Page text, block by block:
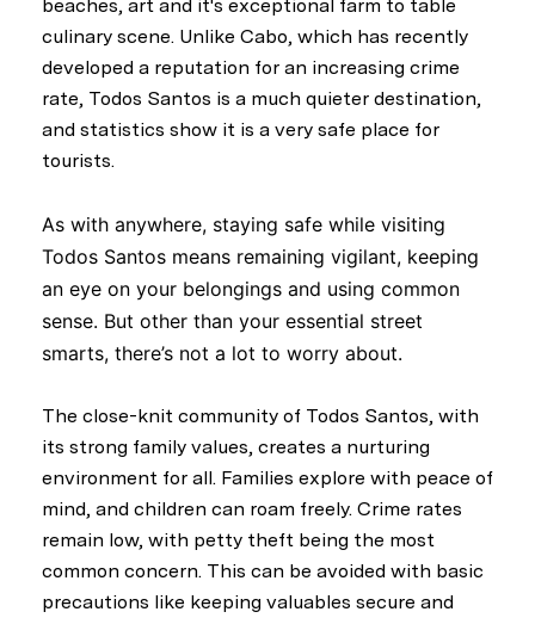
beaches, art and it's exceptional farm to table
culinary scene. Unlike Cabo, which has recently
developed a reputation for an increasing crime
rate, Todos Santos is a much quieter destination,
and statistics show it is a very safe place for
tourists.
As with anywhere, staying safe while visiting
Todos Santos means remaining vigilant, keeping
an eye on your belongings and using common
sense. But other than your essential street
smarts, there’s not a lot to worry about.
The close-knit community of Todos Santos, with
its strong family values, creates a nurturing
environment for all. Families explore with peace of
mind, and children can roam freely. Crime rates
remain low, with petty theft being the most
common concern. This can be avoided with basic
precautions like keeping valuables secure and